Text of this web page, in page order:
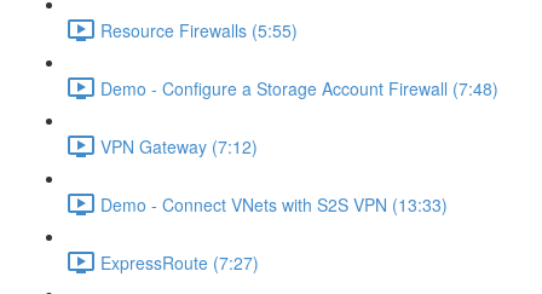
Resource Firewalls (5:55)
Demo - Configure a Storage Account Firewall (7:48)
VPN Gateway (7:12)
Demo - Connect VNets with S2S VPN (13:33)
ExpressRoute (7:27)